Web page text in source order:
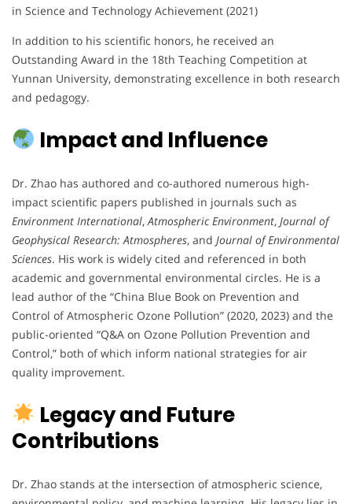
in Science and Technology Achievement (2021)
In addition to his scientific honors, he received an
Outstanding Award in the 18th Teaching Competition at
Yunnan University, demonstrating excellence in both research
and pedagogy.
Impact and Influence
Dr. Zhao has authored and co-authored numerous high-
impact scientific papers published in journals such as
Environment International,Atmospheric Environment, Journal of
Geophysical Research: Atmospheres, and Journal of Environmental
Sciences. His work is widely cited and referenced in both
academic and governmental environmental circles. He is a
lead author of the “China Blue Book on Prevention and
Control of Atmospheric Ozone Pollution” (2020, 2023) and the
public-oriented “Q&A on Ozone Pollution Prevention and
Control,” both of which inform national strategies for air
quality improvement.
Legacy and Future
Contributions
Dr. Zhao stands at the intersection of atmospheric science,